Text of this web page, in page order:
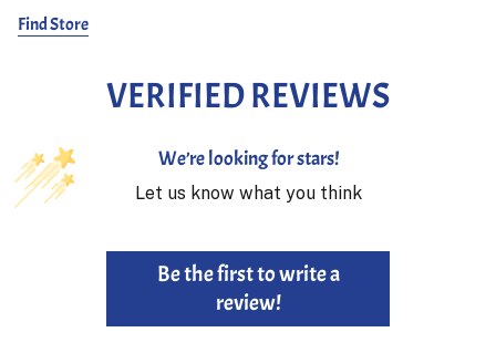
Find Store
VERIFIED REVIEWS
We’re looking for stars!
Let us know what you think
Be the first to write a
review!